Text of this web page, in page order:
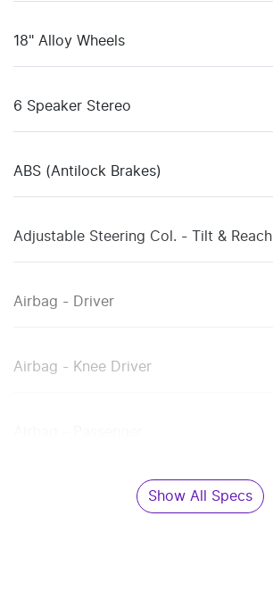
18" Alloy Wheels
6 Speaker Stereo
ABS (Antilock Brakes)
Adjustable Steering Col. - Tilt & Reach
Airbag - Driver
Airbag - Knee Driver
Show All Specs